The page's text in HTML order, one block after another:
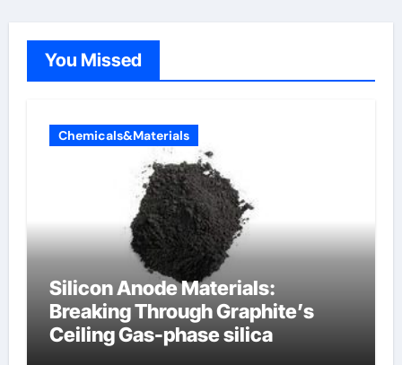
You Missed
Chemicals&Materials
Silicon Anode Materials:
Breaking Through Graphite’s
Ceiling Gas-phase silica